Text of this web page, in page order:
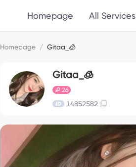
Homepage All Services
Homepage / Gitaa_🧊
Gitaa_🧊
26
14852582